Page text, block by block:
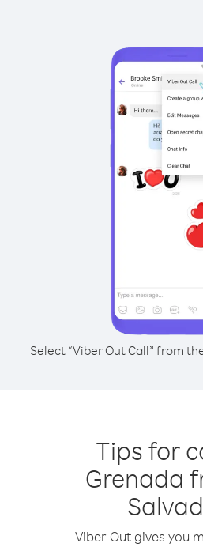
Select “Viber Out Call” from
Tips for
Grenada
Viber Out gives you